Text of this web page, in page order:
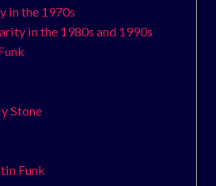
in the 1970s
in the 1980s and 1990s
Stone
Funk